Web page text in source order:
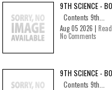
9TH SCIENCE -
Contents 9th...
Aug 05 2026 |
No Comments
9TH SCIENCE -
Contents 9th...